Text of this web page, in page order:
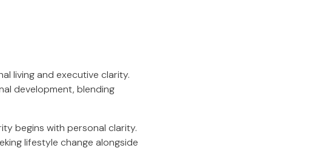
living and executive clarity.
development, blending
begins with personal clarity.
lifestyle change alongside